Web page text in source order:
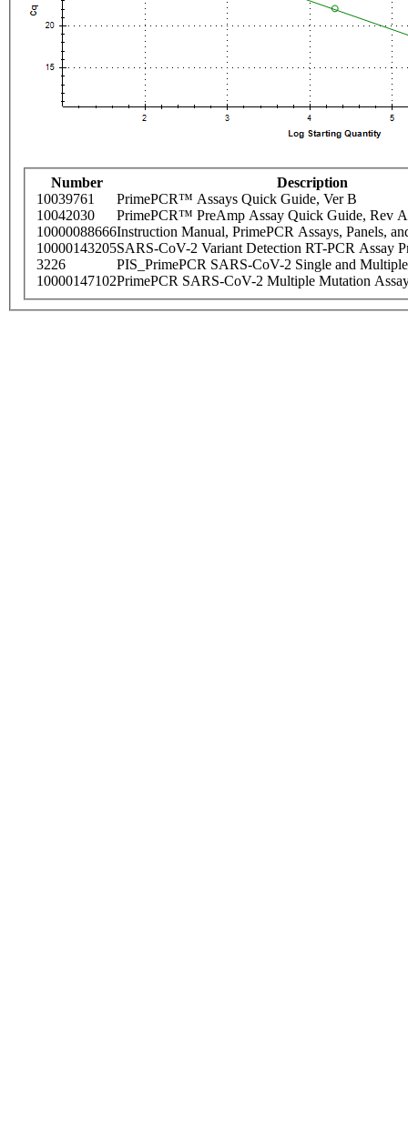
Number
Description
10039761
PrimePCR™ Assays Quick Guide, Ver B
10042030
PrimePCR™ PreAmp Assay Quick Guide, Rev A
10000088666Instruction Manual, PrimePCR Assays, Panels,
10000143205SARS-CoV-2 Variant Detection RT-PCR Assay
3226
PIS_PrimePCR SARS-CoV-2 Single and
10000147102PrimePCR SARS-CoV-2 Multiple Mutation